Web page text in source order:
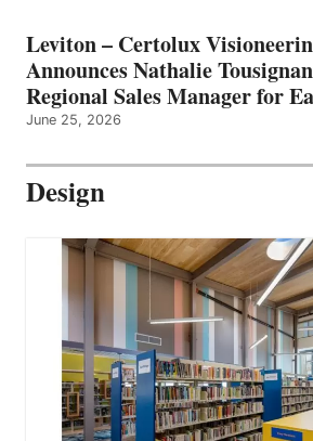
Leviton – Certolux
Announces Nathalie
Regional Sales Manager for
June 25, 2026
Design